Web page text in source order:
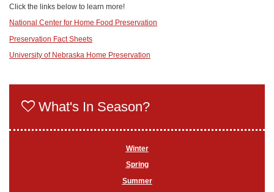
Click the links below to learn more!
National Center for Home Food Preservation
Preservation Fact Sheets
University of Nebraska Home Preservation
What's In Season?
Winter
Spring
Summer